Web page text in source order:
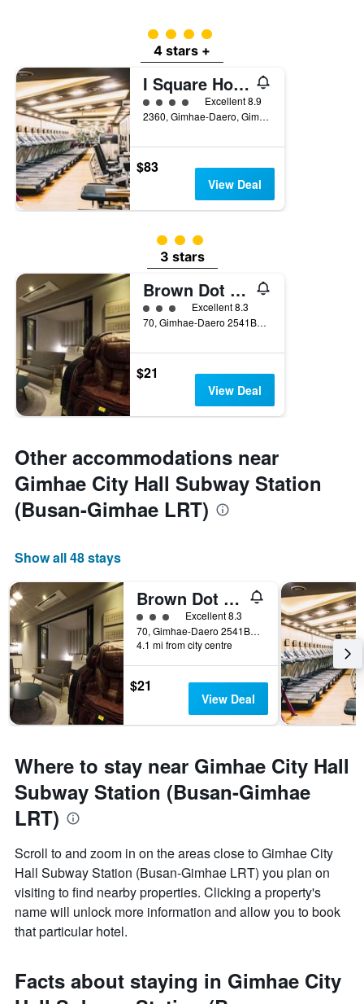
4 class rating
4 stars +
I Square Hotel
4 class ratingExcellent 8.9
2360, Gimhae-Daero, Gimhae, South Korea
$83
View Deal
3 class rating
3 stars
Brown Dot Hotel Gimhaeeobang
3 class ratingExcellent 8.3
70, Gimhae-Daero 2541Beon-Gil, Gimhae, South Korea
$21
View Deal
Other accommodations near
Gimhae City Hall Subway Station
(Busan-Gimhae LRT)
Show all 48 stays
Brown Dot Hotel Gimhaeeobang
3 class ratingExcellent 8.3
70, Gimhae-Daero 2541Beon-Gil, Gimhae, South Korea
4.1 mi from city centre
$21
View Deal
Where to stay near Gimhae City Hall
Subway Station (Busan-Gimhae
LRT)
Scroll to and zoom in on the areas close to Gimhae City
Hall Subway Station (Busan-Gimhae LRT) you plan on
visiting to find nearby properties. Clicking a property's
name will unlock more information and allow you to book
that particular hotel.
Facts about staying in Gimhae City